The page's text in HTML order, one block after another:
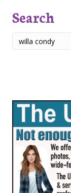
Search